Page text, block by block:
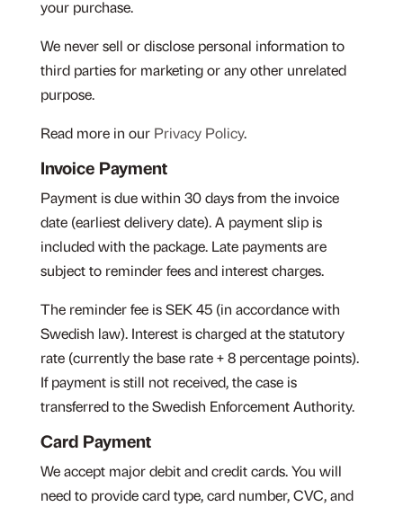
your purchase.
We never sell or disclose personal information to
third parties for marketing or any other unrelated
purpose.
Read more in our Privacy Policy.
Invoice Payment
Payment is due within 30 days from the invoice
date (earliest delivery date). A payment slip is
included with the package. Late payments are
subject to reminder fees and interest charges.
The reminder fee is SEK 45 (in accordance with
Swedish law). Interest is charged at the statutory
rate (currently the base rate + 8 percentage points).
If payment is still not received, the case is
transferred to the Swedish Enforcement Authority.
Card Payment
We accept major debit and credit cards. You will
need to provide card type, card number, CVC, and